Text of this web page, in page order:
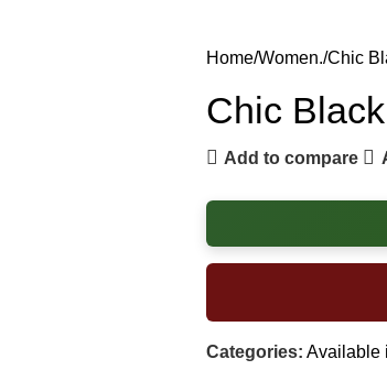
Home Women. Chic
Chic
Add to compare
Categories: Available